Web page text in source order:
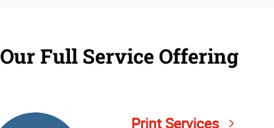
Our Full Service Offering
Print Services